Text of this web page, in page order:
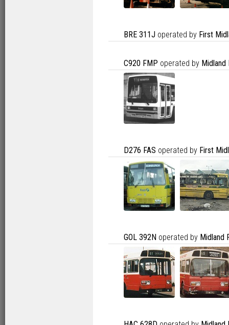
BRE 311J operated by First
C920 FMP operated by Midland
D276 FAS operated by First
GOL 392N operated by Midland